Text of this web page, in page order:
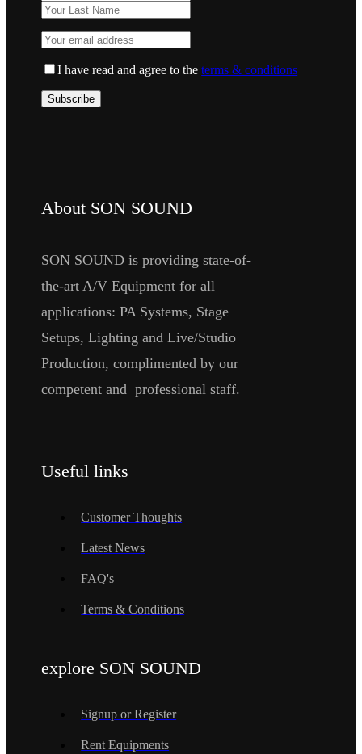
I have read and agree to theterms & conditions
About SON SOUND
SON SOUND is providing state-of-
the-art A/V Equipment for all
applications: PA Systems, Stage
Setups, Lighting and Live/Studio
Production, complimented by our
competent and professional staff.
Useful links
Customer Thoughts
Latest News
FAQ's
Terms & Conditions
explore SON SOUND
Signup or Register
Rent Equipments